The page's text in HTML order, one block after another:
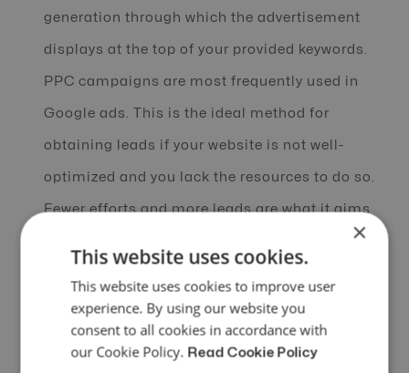
generation through which the advertisement
displays at the top of your provided keywords.
PPC campaigns are most frequently used in
Google ads. This is the ideal method for
obtaining leads if your website is not well-
optimized and you lack the resources to do so.
Fewer efforts and more leads are what it aims
Newsletters: Emails are intended for
professional conversations and for presenting
concise messages to people. Over the past
×
This website uses cookies.
This website uses cookies to improve user
experience. By using our website you
consent to all cookies in accordance with
our Cookie Policy. Read Cookie Policy